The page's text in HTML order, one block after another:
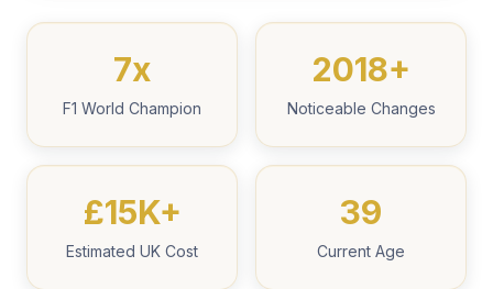
7x
F1 World Champion
2018+
Noticeable Changes
£15K+
Estimated UK Cost
39
Current Age